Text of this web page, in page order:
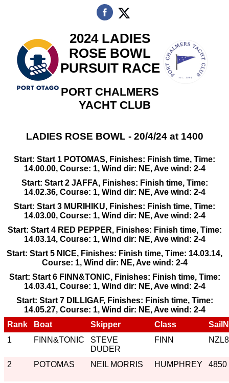
2024 LADIES
ROSE BOWL
PURSUIT RACE
PORT CHALMERS
YACHT CLUB
LADIES ROSE BOWL - 20/4/24 at 1400
Start: Start 1 POTOMAS, Finishes: Finish time, Time:
14.00.00, Course: 1, Wind dir: NE, Ave wind: 2-4
Start: Start 2 JAFFA, Finishes: Finish time, Time:
14.02.36, Course: 1, Wind dir: NE, Ave wind: 2-4
Start: Start 3 MURIHIKU, Finishes: Finish time, Time:
14.03.00, Course: 1, Wind dir: NE, Ave wind: 2-4
Start: Start 4 RED PEPPER, Finishes: Finish time, Time:
14.03.14, Course: 1, Wind dir: NE, Ave wind: 2-4
Start: Start 5 NICE, Finishes: Finish time, Time: 14.03.14,
Course: 1, Wind dir: NE, Ave wind: 2-4
Start: Start 6 FINN&TONIC, Finishes: Finish time, Time:
14.03.41, Course: 1, Wind dir: NE, Ave wind: 2-4
Start: Start 7 DILLIGAF, Finishes: Finish time, Time:
14.05.27, Course: 1, Wind dir: NE, Ave wind: 2-4
Rank
Boat Skipper Class
1
FINN&TONIC
STEVE
DUDER
FINN NZL8
2 POTOMAS NEIL MORRIS HUMPHREY 4850